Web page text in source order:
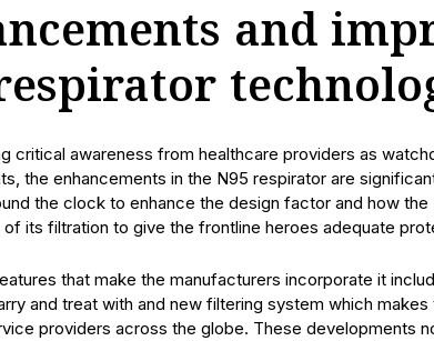
and
critical awareness from healthcare providers as
the enhancements in the N95 respirator are
the clock to enhance the design factor and how
its filtration to give the frontline heroes adequate
that make the manufacturers incorporate it
and treat with and new filtering system which
providers across the globe. These developments